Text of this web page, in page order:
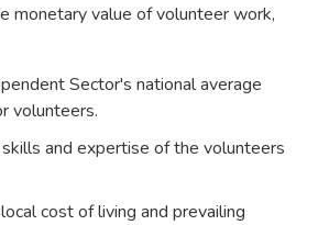
monetary value of volunteer work,
Sector's national average
volunteers.
and expertise of the volunteers
cost of living and prevailing